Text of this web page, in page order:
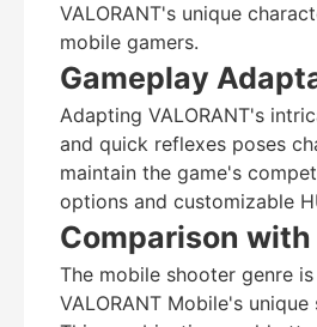
VALORANT's unique
mobile gamers.
Gameplay
Adapting VALORANT's
and quick reflexes poses
maintain the game's
options and customizable
Comparison
The mobile shooter genre
VALORANT Mobile's